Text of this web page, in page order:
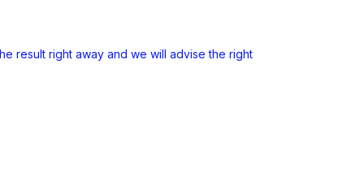
result right away and we will advise the right